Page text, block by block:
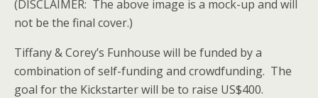
(DISCLAIMER: The above image is a mock-up and will
not be the final cover.)
Tiffany & Corey’s Funhouse will be funded by a
combination of self-funding and crowdfunding. The
goal for the Kickstarter will be to raise US$400.